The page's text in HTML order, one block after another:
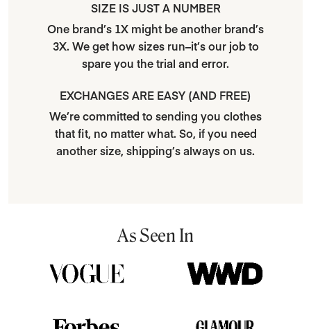
SIZE IS JUST A NUMBER
One brand’s 1X might be another brand’s
3X. We get how sizes run–it’s our job to
spare you the trial and error.
EXCHANGES ARE EASY (AND FREE)
We’re committed to sending you clothes
that fit, no matter what. So, if you need
another size, shipping’s always on us.
As Seen In